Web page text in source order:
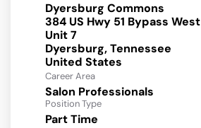
Dyersburg Commons
384 US Hwy 51 Bypass West
Unit 7
Dyersburg, Tennessee
Career Area
Salon Professionals
Position Type
Part Time